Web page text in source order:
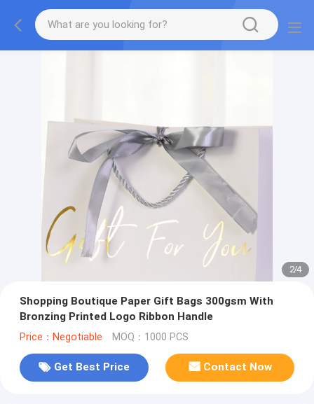
2/4
Shopping Boutique Paper Gift Bags 300gsm With
Bronzing Printed Logo Ribbon Handle
Price：Negotiable MOQ：1000 PCS
Get Best Price Contact Now